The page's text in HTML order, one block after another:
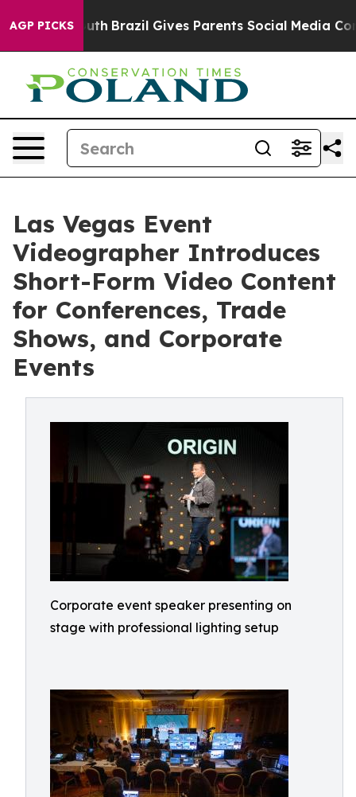
AGP PICKS
to Youth Brazil Gives Parents Social Media Controls
Las Vegas Event
Videographer Introduces
Short-Form Video Content
for Conferences, Trade
Shows, and Corporate
Events
Corporate event speaker presenting on
stage with professional lighting setup